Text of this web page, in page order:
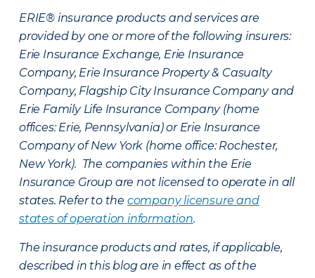
ERIE® insurance products and services are
provided by one or more of the following insurers:
Erie Insurance Exchange, Erie Insurance
Company, Erie Insurance Property & Casualty
Company, Flagship City Insurance Company and
Erie Family Life Insurance Company (home
offices: Erie, Pennsylvania) or Erie Insurance
Company of New York (home office: Rochester,
New York). The companies within the Erie
Insurance Group are not licensed to operate in all
states. Refer to the company licensure and
states of operation information.
The insurance products and rates, if applicable,
described in this blog are in effect as of the